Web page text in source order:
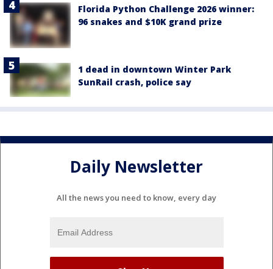
Florida Python Challenge 2026 winner:
96 snakes and $10K grand prize
1 dead in downtown Winter Park
SunRail crash, police say
Daily Newsletter
All the news you need to know, every day